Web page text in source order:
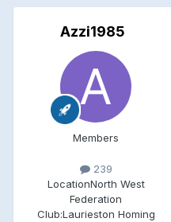
Azzi1985
Members
239
LocationNorth West
Federation
Club:Laurieston Homing